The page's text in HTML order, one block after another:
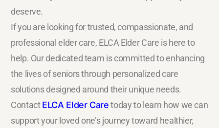
deserve.
If you are looking for trusted, compassionate, and
professional elder care, ELCA Elder Care is here to
help. Our dedicated team is committed to enhancing
the lives of seniors through personalized care
solutions designed around their unique needs.
Contact ELCA Elder Caretoday to learn how we can
support your loved one’s journey toward healthier,